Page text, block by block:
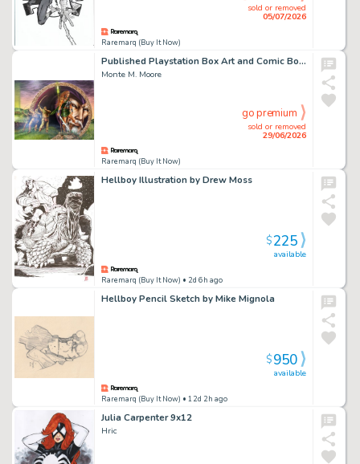
Raremarq (Buy It Now)
sold or removed
05/07/2026
Published Playstation Box Art and Comic Book Cover by Monte Moore
Monte M. Moore
Raremarq (Buy It Now)
sold or removed
29/06/2026
go premium
Hellboy Illustration by Drew Moss
Raremarq (Buy It Now) • 2d 6h ago
available
$225
Hellboy Pencil Sketch by Mike Mignola
Raremarq (Buy It Now) • 12d 2h ago
available
$950
Julia Carpenter 9x12
Hric